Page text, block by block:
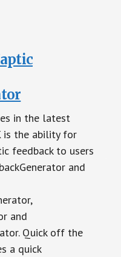
in the latest
is the ability for
feedback to users
and
and
Quick off the
a quick